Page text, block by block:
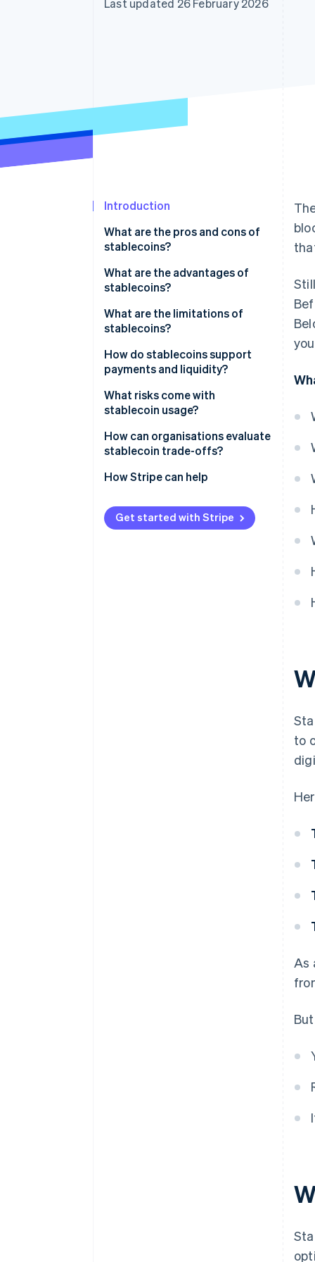
Accelerated checkout
Last updated 26 February 2026
Introduction
What are the pros and cons of
stablecoins?
What are the advantages of
stablecoins?
What are the limitations of
stablecoins?
How do stablecoins support
payments and liquidity?
What risks come with
stablecoin usage?
How can organisations evaluate
stablecoin trade-offs?
Start with the problem you’re
Examine the underlying
mechanics
How Stripe can help
Get started with Stripe
to
As